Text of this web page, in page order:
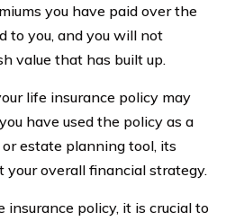
you have paid over the
to you, and you will not
value that has built up.
life insurance policy may
have used the policy as a
estate planning tool, its
your overall financial strategy.
insurance policy, it is crucial to